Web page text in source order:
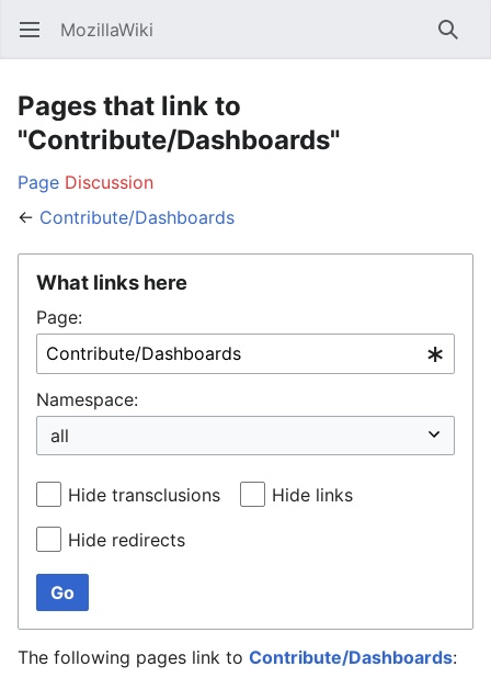
Open main menu MozillaWiki
Pages that link to
"Contribute/Dashboards"
Page Discussion
← Contribute/Dashboards
What links here
Page:
Namespace:
Hide transclusions Hide links
Hide redirects
Go
The following pages link to Contribute/Dashboards: